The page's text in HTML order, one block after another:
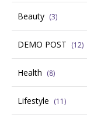
Beauty (3)
DEMO POST (12)
Health (8)
Lifestyle (11)